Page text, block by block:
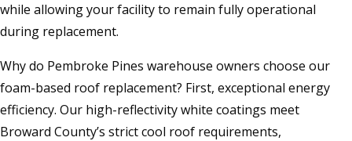
while allowing your facility to remain fully operational
during replacement.
Why do Pembroke Pines warehouse owners choose our
foam-based roof replacement? First, exceptional energy
efficiency. Our high-reflectivity white coatings meet
Broward County’s strict cool roof requirements,